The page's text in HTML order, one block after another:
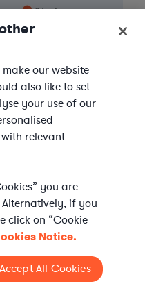
NOW
our website
also like to set
your use of our
relevant
you are
if you
click on “Cookie
Notice.
Accept All Cookies